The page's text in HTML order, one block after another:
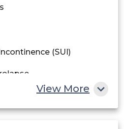
(SUI)
View More